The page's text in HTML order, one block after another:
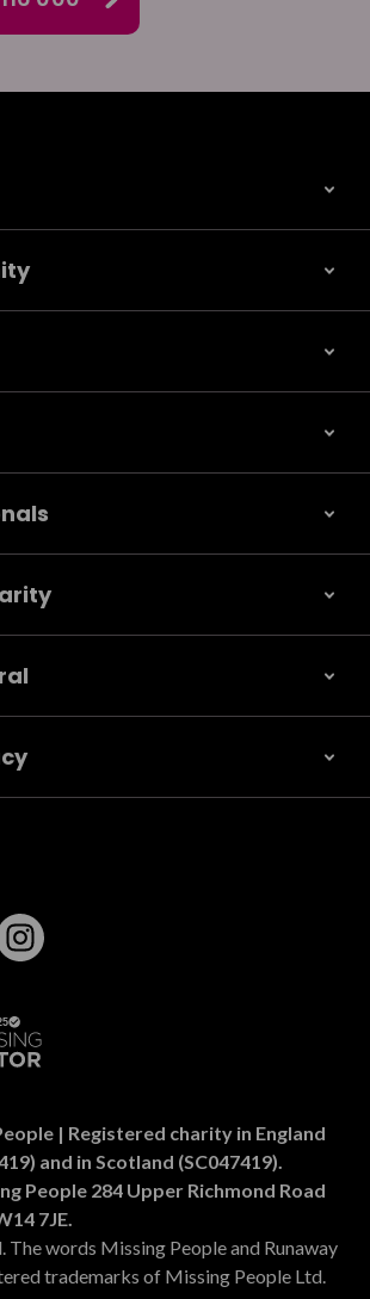
Facebook
us on Twitter
| Registered charity in England
and in Scotland (SC047419).
People 284 Upper Richmond Road
7JE.
The words Missing People and Runaway
trademarks of Missing People Ltd.